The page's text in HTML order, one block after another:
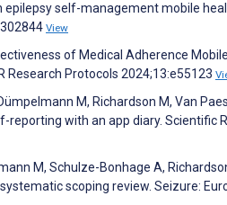
epilepsy self-management mobile
View
of Medical Adherence
Research Protocols 2024;13:e55123
M, Richardson M, Van
reporting with an app diary. Scientific
M, Schulze-Bonhage A,
scoping review. Seizure: